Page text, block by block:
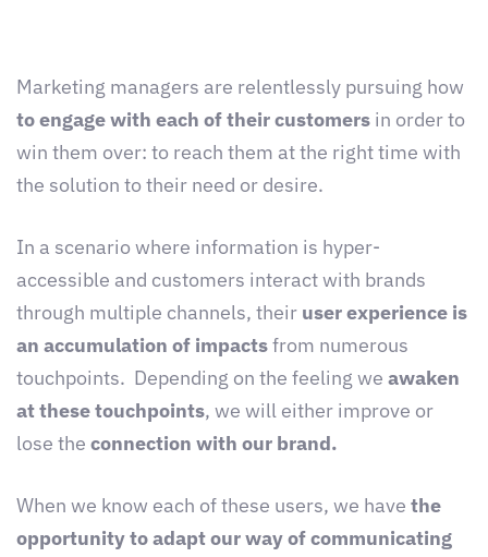
Marketing managers are relentlessly pursuing how
to engage with each of their customers in order to
win them over: to reach them at the right time with
the solution to their need or desire.
In a scenario where information is hyper-
accessible and customers interact with brands
through multiple channels, their user experience is
an accumulation of impactsfrom numerous
touchpoints. Depending on the feeling we awaken
at these touchpoints, we will either improve or
lose the connection with our brand.
When we know each of these users, we have the
opportunity to adapt our way of communicating